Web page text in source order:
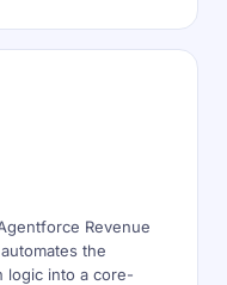
Revenue
the
logic into a core-